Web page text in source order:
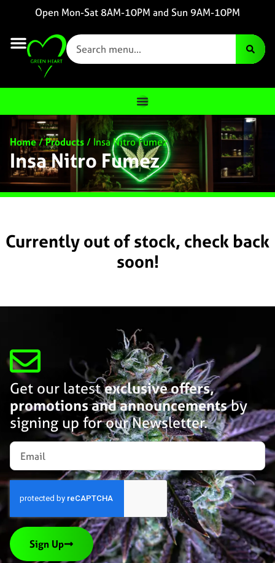
Open Mon-Sat 8AM-10PM and Sun 9AM-10PM
Home/Products/ Insa Nitro Fumez
Insa Nitro Fumez
Currently out of stock, check back
soon!
Get our latestexclusive offers,
promotions and announcementsby
signing up for our Newsletter.
Sign Up